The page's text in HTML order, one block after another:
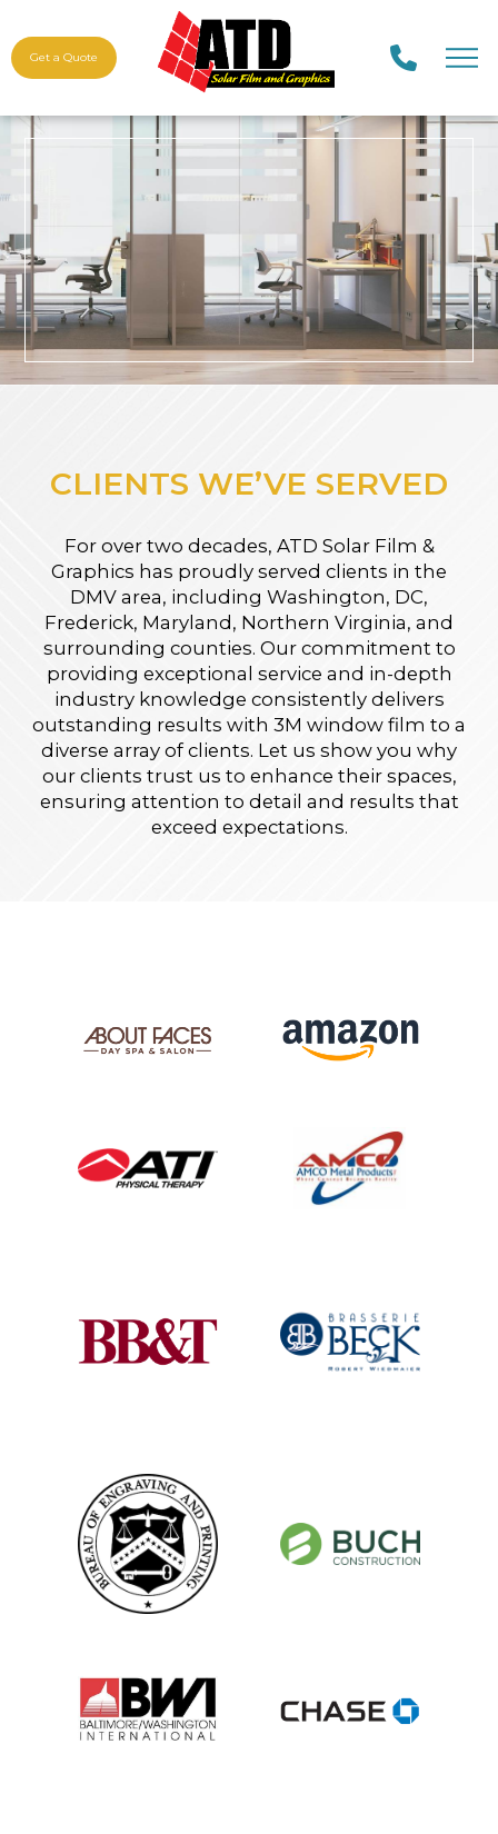
Get a Quote
CLIENTS WE’VE SERVED
For over two decades, ATD Solar Film &
Graphics has proudly served clients in the
DMV area, including Washington, DC,
Frederick, Maryland, Northern Virginia, and
surrounding counties. Our commitment to
providing exceptional service and in-depth
industry knowledge consistently delivers
outstanding results with 3M window film to a
diverse array of clients. Let us show you why
our clients trust us to enhance their spaces,
ensuring attention to detail and results that
exceed expectations.